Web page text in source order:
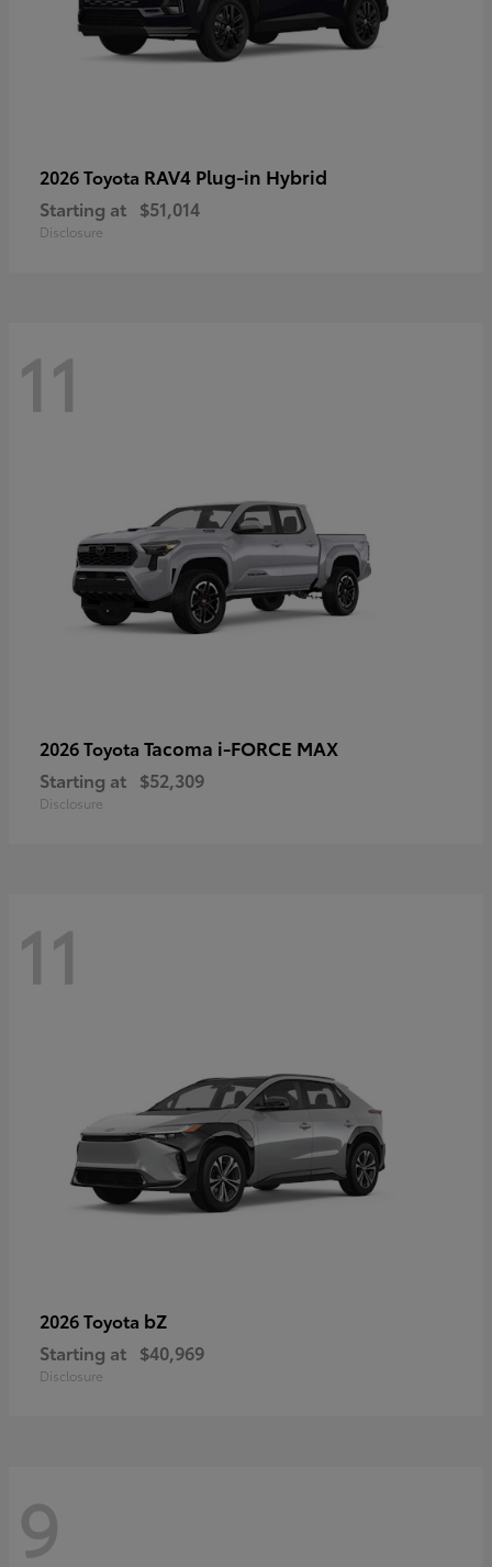
2026 Toyota RAV4 Plug-in Hybrid
Starting at $51,014
Disclosure
11
2026 Toyota Tacoma i-FORCE MAX
Starting at $52,309
Disclosure
11
2026 Toyota bZ
Starting at $40,969
Disclosure
9